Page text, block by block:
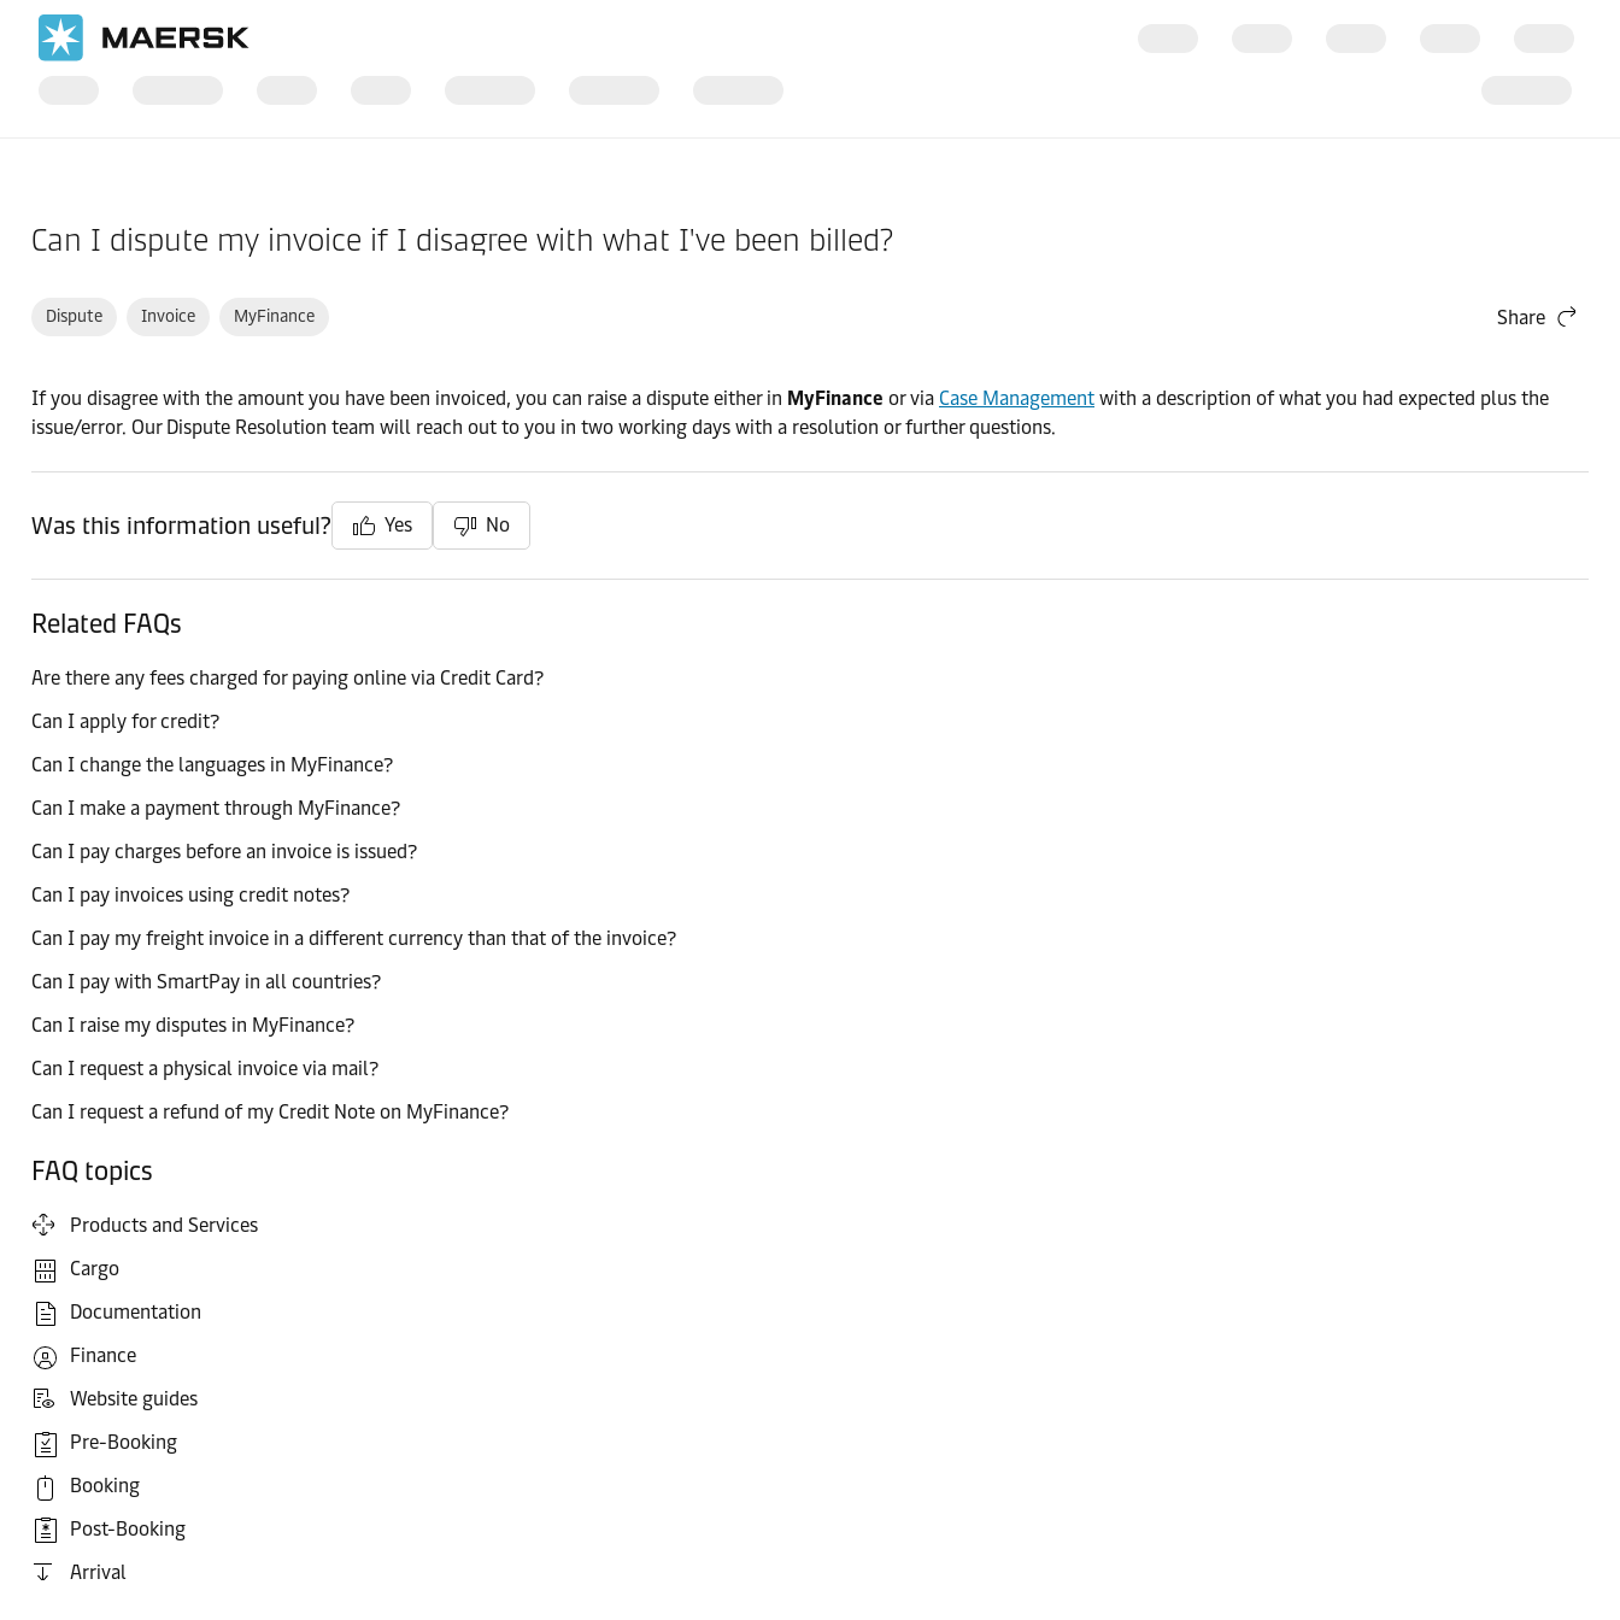
Can I dispute my invoice if I disagree with what I've been billed?
Dispute Invoice MyFinance Share
If you disagree with the amount you have been invoiced, you can raise a dispute either in MyFinance or via Case Management with a description of what you had expected plus the
issue/error. Our Dispute Resolution team will reach out to you in two working days with a resolution or further questions.
Was this information useful? Yes No
Related FAQs
Are there any fees charged for paying online via Credit Card?
Can I apply for credit?
Can I change the languages in MyFinance?
Can I make a payment through MyFinance?
Can I pay charges before an invoice is issued?
Can I pay invoices using credit notes?
Can I pay my freight invoice in a different currency than that of the invoice?
Can I pay with SmartPay in all countries?
Can I raise my disputes in MyFinance?
Can I request a physical invoice via mail?
Can I request a refund of my Credit Note on MyFinance?
FAQ topics
Products and Services
Cargo
Documentation
Finance
Website guides
Pre-Booking
Booking
Post-Booking
Arrival